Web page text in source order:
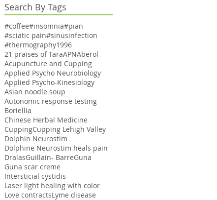
Aging Women
Search By Tags
#coffee#insomnia#pian
#sciatic pain#sinusinfection
#thermography1996
21 praises of TaraAPNAberol
Acupuncture and Cupping
Applied Psycho Neurobiology
Applied Psycho-Kinesiology
Asian noodle soup
Autonomic response testing
Boriellia
Chinese Herbal Medicine
CuppingCupping Lehigh Valley
Dolphin Neurostim
Dolphine Neurostim heals pain
DralasGuillain- BarreGuna
Guna scar creme
Intersticial cystidis
Laser light healing with color
Love contractsLyme disease